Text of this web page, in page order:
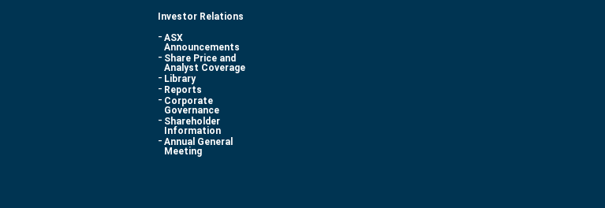
Investor Relations
ASX
Announcements
Share Price and
Analyst Coverage
Library
Reports
Corporate
Governance
Shareholder
Information
Annual General
Meeting